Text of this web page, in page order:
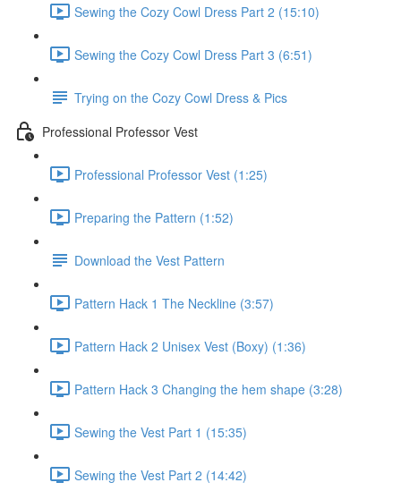
Sewing the Cozy Cowl Dress Part 2 (15:10)
Sewing the Cozy Cowl Dress Part 3 (6:51)
Trying on the Cozy Cowl Dress & Pics
Professional Professor Vest
Professional Professor Vest (1:25)
Preparing the Pattern (1:52)
Download the Vest Pattern
Pattern Hack 1 The Neckline (3:57)
Pattern Hack 2 Unisex Vest (Boxy) (1:36)
Pattern Hack 3 Changing the hem shape (3:28)
Sewing the Vest Part 1 (15:35)
Sewing the Vest Part 2 (14:42)